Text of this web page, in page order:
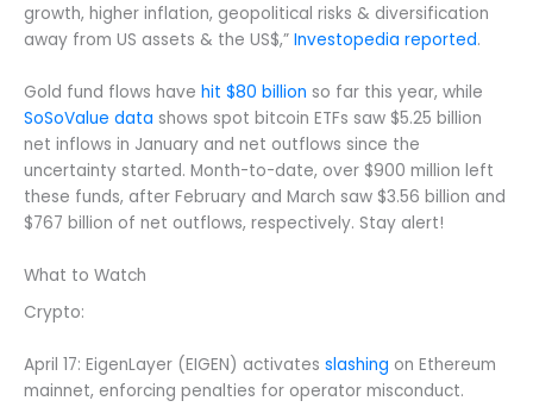
growth, higher inflation, geopolitical risks & diversification
away from US assets & the US$,” Investopedia reported.
Gold fund flows have hit $80 billion so far this year, while
SoSoValue data shows spot bitcoin ETFs saw $5.25 billion
net inflows in January and net outflows since the
uncertainty started. Month-to-date, over $900 million left
these funds, after February and March saw $3.56 billion and
$767 billion of net outflows, respectively. Stay alert!
What to Watch
Crypto:
April 17: EigenLayer (EIGEN) activates slashing on Ethereum
mainnet, enforcing penalties for operator misconduct.